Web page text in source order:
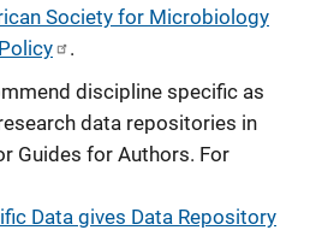
Society for Microbiology
.
discipline specific as
data repositories in
Guides for Authors. For
Data gives Data Repository